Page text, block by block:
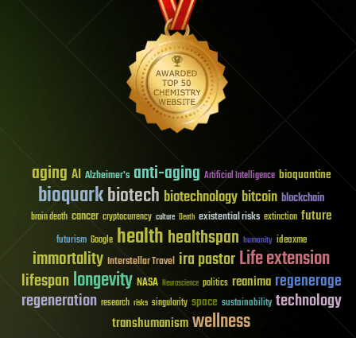
aging AI Alzheimer's anti-aging Artificial Intelligence bioquantine
bioquarkbiotech biotechnology bitcoin blockchain
brain death cancer cryptocurrency culture Death existential risks extinction future
futurism Google healthhealthspan humanity ideaxme
immortality Interstellar Travel ira pastorLife extension
lifespanlongevity NASA Neuroscience politics reanima regenerage
regeneration research risks singularity space sustainability technology
transhumanismwellness